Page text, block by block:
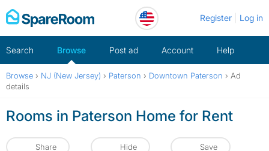
Skip
to
Register Log in
Search Browse Post ad Account Help
Browse › NJ (New Jersey) › Paterson › Downtown Paterson › Ad
details
Rooms in Paterson Home for Rent
Share Hide Save